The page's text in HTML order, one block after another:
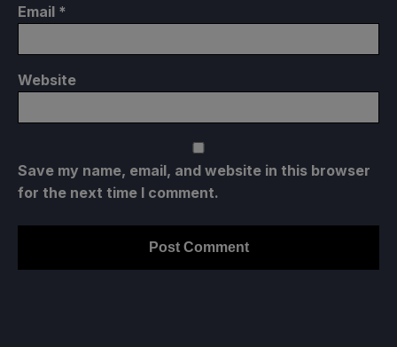
Email *
Website
Save my name, email, and website in this browser
for the next time I comment.